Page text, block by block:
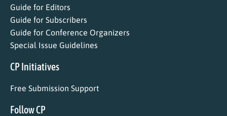
Guide for Editors
Guide for Subscribers
Guide for Conference Organizers
Special Issue Guidelines
CP Initiatives
Free Submission Support
Follow CP